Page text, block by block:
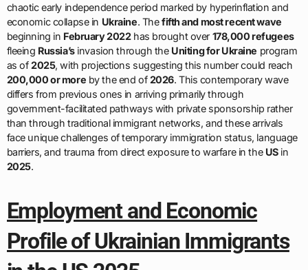
chaotic early independence period marked by hyperinflation and
economic collapse in Ukraine. Thefifth and most recent wave
beginning in February 2022has brought over 178,000 refugees
fleeing Russia’sinvasion through the Uniting for Ukraine program
as of2025, with projections suggesting this number could reach
200,000 or more by the end of2026. This contemporary wave
differs from previous ones in arriving primarily through
government-facilitated pathways with private sponsorship rather
than through traditional immigrant networks, and these arrivals
face unique challenges of temporary immigration status, language
barriers, and trauma from direct exposure to warfare in the USin
2025.
Employment and Economic
Profile of Ukrainian Immigrants